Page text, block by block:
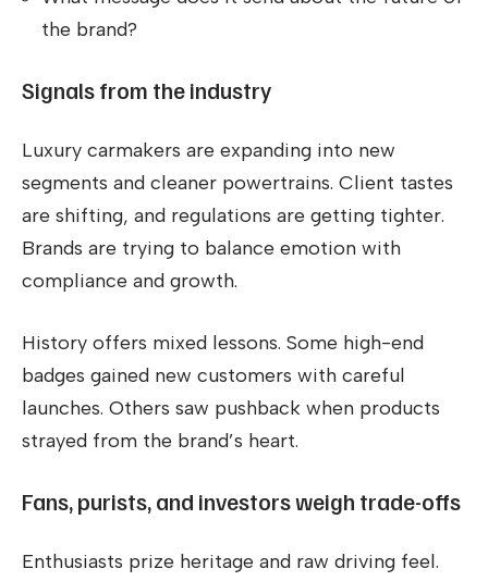
the brand?
Signals from the industry
Luxury carmakers are expanding into new
segments and cleaner powertrains. Client tastes
are shifting, and regulations are getting tighter.
Brands are trying to balance emotion with
compliance and growth.
History offers mixed lessons. Some high-end
badges gained new customers with careful
launches. Others saw pushback when products
strayed from the brand’s heart.
Fans, purists, and investors weigh trade-offs
Enthusiasts prize heritage and raw driving feel.